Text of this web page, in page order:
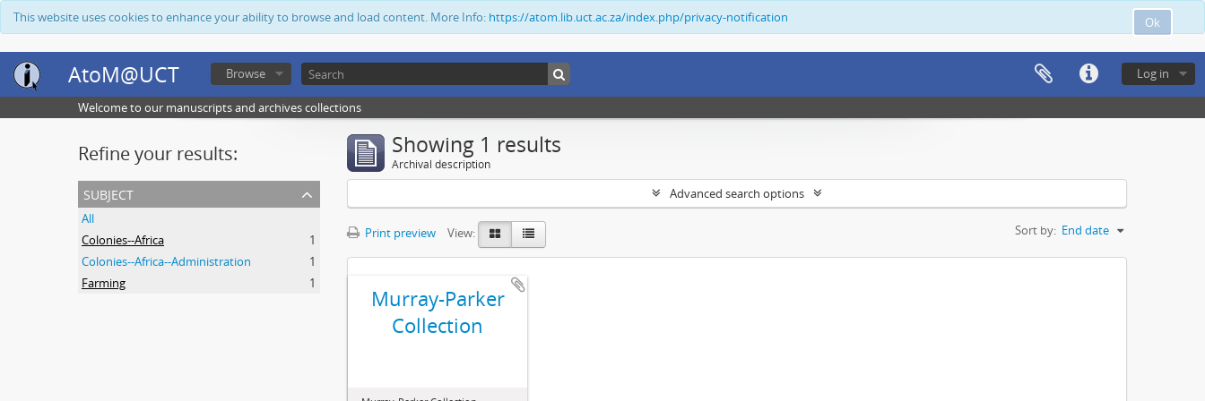
Ok
This website uses cookies to enhance your ability to browse and load content. More Info: https://atom.lib.uct.ac.za/index.php/privacy-notification
AtoM@UCT Log in
Browse
Welcome to our manuscripts and archives collections
Refine your results:
subject
All
Colonies--Africa
1
Colonies--Africa--Administration
1
Farming
1
Showing 1 results
Archival description
Advanced search options
Print preview View: Sort by: End date
Murray-Parker
Collection